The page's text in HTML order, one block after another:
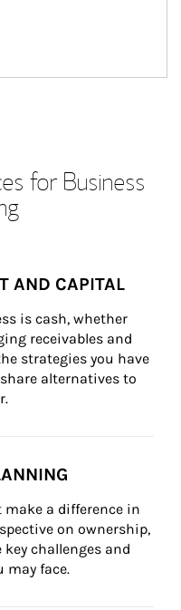
for Business
AND CAPITAL
is cash, whether
receivables and
strategies you have
alternatives to
a difference in
on ownership,
challenges and
may face.